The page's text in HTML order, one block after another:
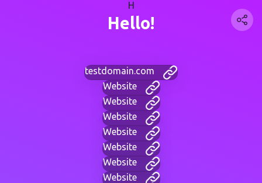
H
Hello!
testdomain.com
Website
Website
Website
Website
Website
Website
Website